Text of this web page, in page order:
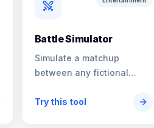
Battle Simulator
Simulate a matchup
between any fictional
Try this tool